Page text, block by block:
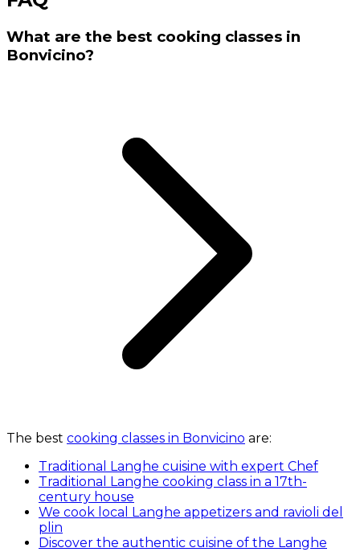
What are the best cooking classes in
Bonvicino?
The best cooking classes in Bonvicino are:
Traditional Langhe cuisine with expert Chef
Traditional Langhe cooking class in a 17th-
century house
We cook local Langhe appetizers and ravioli del
plin
Discover the authentic cuisine of the Langhe